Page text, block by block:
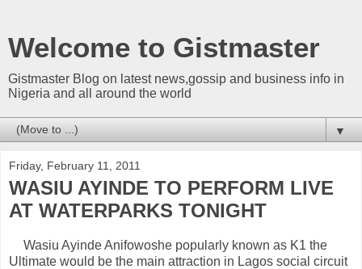
Welcome to Gistmaster
Gistmaster Blog on latest news,gossip and business info in
Nigeria and all around the world
▼
Friday, February 11, 2011
WASIU AYINDE TO PERFORM LIVE
AT WATERPARKS TONIGHT
Wasiu Ayinde Anifowoshe popularly known as K1 the
Ultimate would be the main attraction in Lagos social circuit